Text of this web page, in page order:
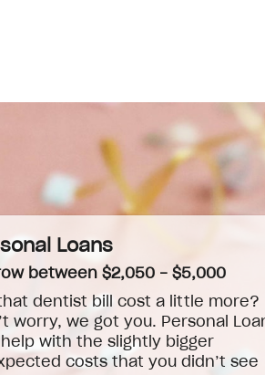
Loans
between $2,050 - $5,000
dentist bill cost a little more?
worry, we got you. Personal
with the slightly bigger
costs that you didn’t see